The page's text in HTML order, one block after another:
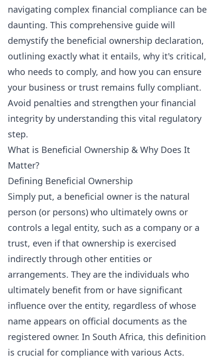
navigating complex financial compliance can be
daunting. This comprehensive guide will
demystify the beneficial ownership declaration,
outlining exactly what it entails, why it's critical,
who needs to comply, and how you can ensure
your business or trust remains fully compliant.
Avoid penalties and strengthen your financial
integrity by understanding this vital regulatory
step.
What is Beneficial Ownership & Why Does It
Matter?
Defining Beneficial Ownership
Simply put, a beneficial owner is the natural
person (or persons) who ultimately owns or
controls a legal entity, such as a company or a
trust, even if that ownership is exercised
indirectly through other entities or
arrangements. They are the individuals who
ultimately benefit from or have significant
influence over the entity, regardless of whose
name appears on official documents as the
registered owner. In South Africa, this definition
is crucial for compliance with various Acts.